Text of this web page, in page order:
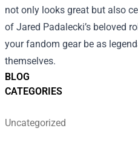
BLOG
CATEGORIES
Uncategorized
not only looks great but also
of Jared Padalecki’s beloved
your fandom gear be as
themselves.